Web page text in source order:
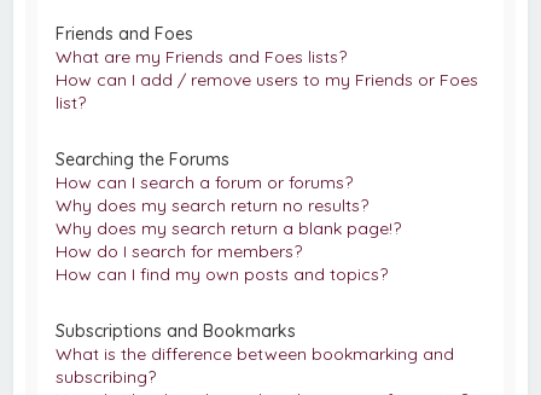
Friends and Foes
What are my Friends and Foes lists?
How can I add / remove users to my Friends or Foes
list?
Searching the Forums
How can I search a forum or forums?
Why does my search return no results?
Why does my search return a blank page!?
How do I search for members?
How can I find my own posts and topics?
Subscriptions and Bookmarks
What is the difference between bookmarking and
subscribing?